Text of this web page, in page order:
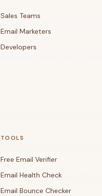
Sales Teams
Email Marketers
Developers
TOOLS
Free Email Verifier
Email Health Check
Email Bounce Checker